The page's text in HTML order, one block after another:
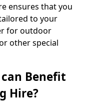
ensures that you
to your
for outdoor
other special
Benefit
Hire?